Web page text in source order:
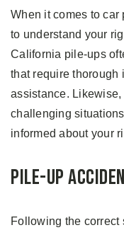
When it comes to car
to understand your
California pile-ups
that require thorough
assistance.
challenging
informed about your
Pile-up
Following the